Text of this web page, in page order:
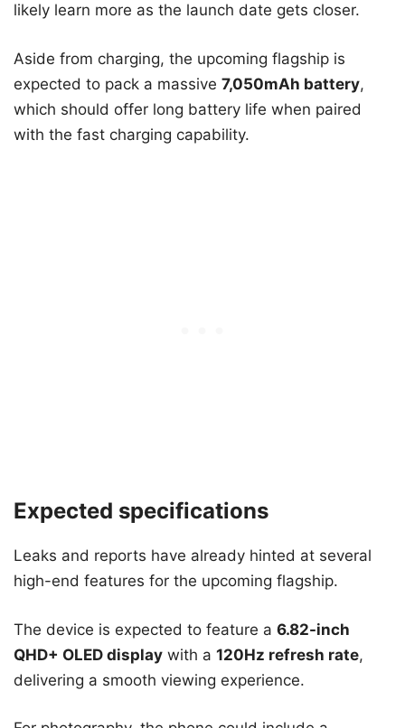
likely learn more as the launch date gets closer.
Aside from charging, the upcoming flagship is
expected to pack a massive 7,050mAh battery,
which should offer long battery life when paired
with the fast charging capability.
Expected specifications
Leaks and reports have already hinted at several
high-end features for the upcoming flagship.
The device is expected to feature a 6.82-inch
QHD+ OLED display with a 120Hz refresh rate,
delivering a smooth viewing experience.